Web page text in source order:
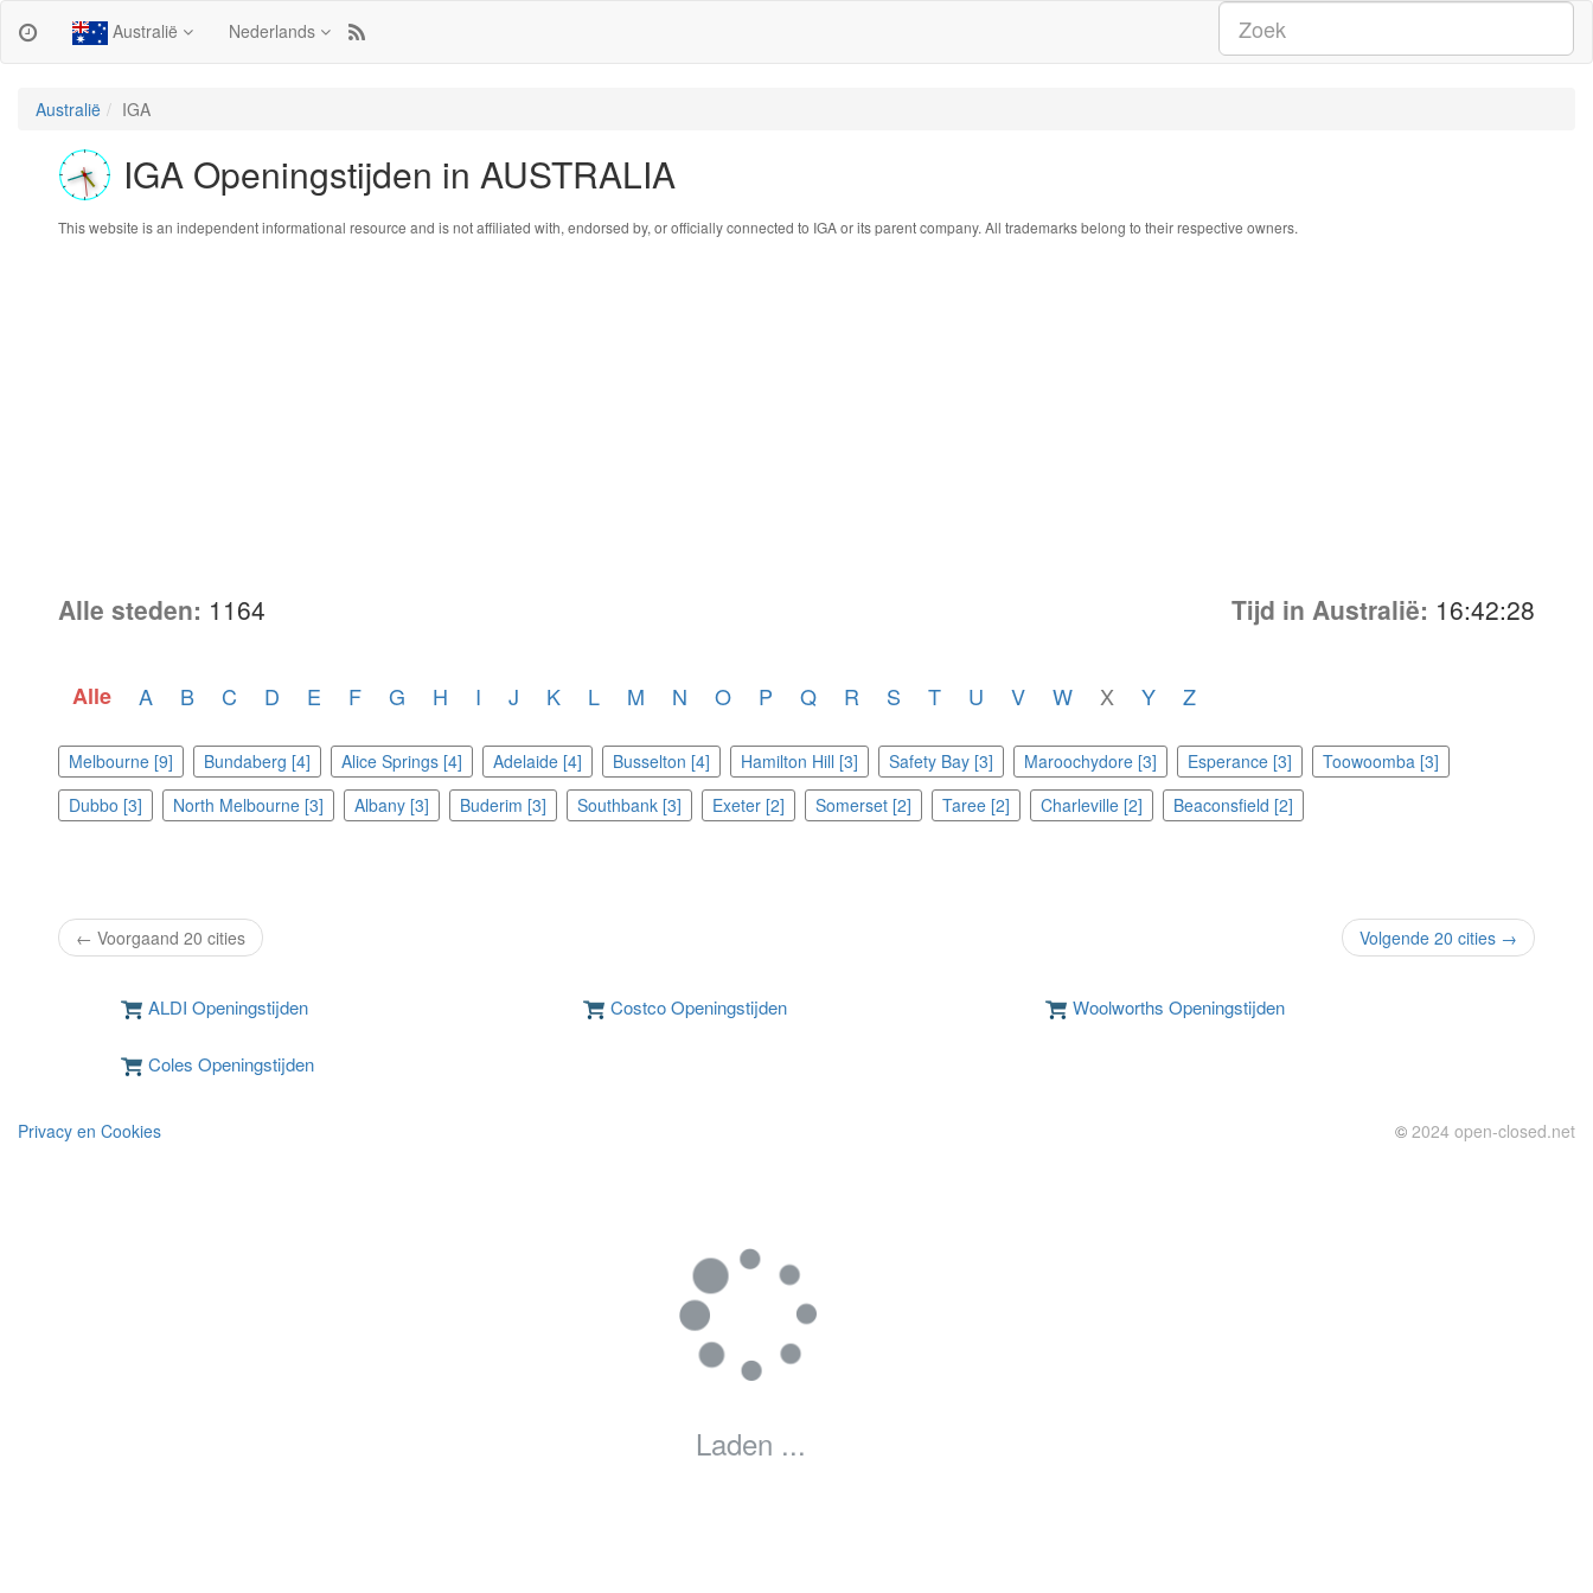
Australië Nederlands
Australië IGA
IGA Openingstijden in AUSTRALIA
This website is an independent informational resource and is not affiliated with, endorsed by, or officially connected to IGA or its parent company. All trademarks belong to their respective owners.
Alle steden: 1164 Tijd in Australië: 16:42:28
Alle A B C D E F G H I J K L M N O P Q R S T U V W X Y Z
Melbourne [9] Bundaberg [4] Alice Springs [4] Adelaide [4] Busselton [4] Hamilton Hill [3] Safety Bay [3] Maroochydore [3] Esperance [3]
Toowoomba [3]
Dubbo [3]
North Melbourne [3] Albany [3] Buderim [3] Southbank [3] Exeter [2] Somerset [2] Taree [2] Charleville [2] Beaconsfield [2]
← Voorgaand 20 cities Volgende 20 cities →
Laden ...
ALDI Openingstijden Costco Openingstijden Woolworths Openingstijden
Coles Openingstijden
Privacy en Cookies © 2024 open-closed.net